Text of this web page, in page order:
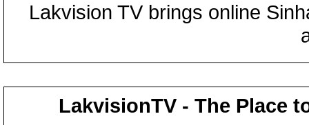
Lakvision TV brings online
LakvisionTV - The Place